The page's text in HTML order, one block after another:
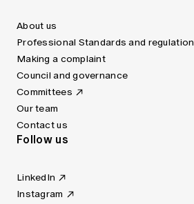
About us
Professional Standards and regulation
Making a complaint
Council and governance
Committees
Our team
Contact us
Follow us
LinkedIn
Instagram